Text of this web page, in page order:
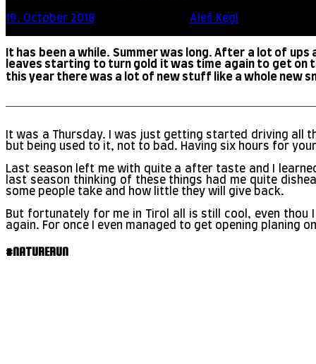
19. October 2018 Aleš Kegl
It has been a while. Summer was long. After a lot of
leaves starting to turn gold it was time again to get on
this year there was a lot of new stuff like a whole new
It was a Thursday. I was just getting started driving all
but being used to it, not to bad. Having six hours for
Last season left me with quite a after taste and I
last season thinking of these things had me quite
some people take and how little they will give back.
But fortunately for me in Tirol all is still cool, even
again. For once I even managed to get opening planing
#NATURERUN